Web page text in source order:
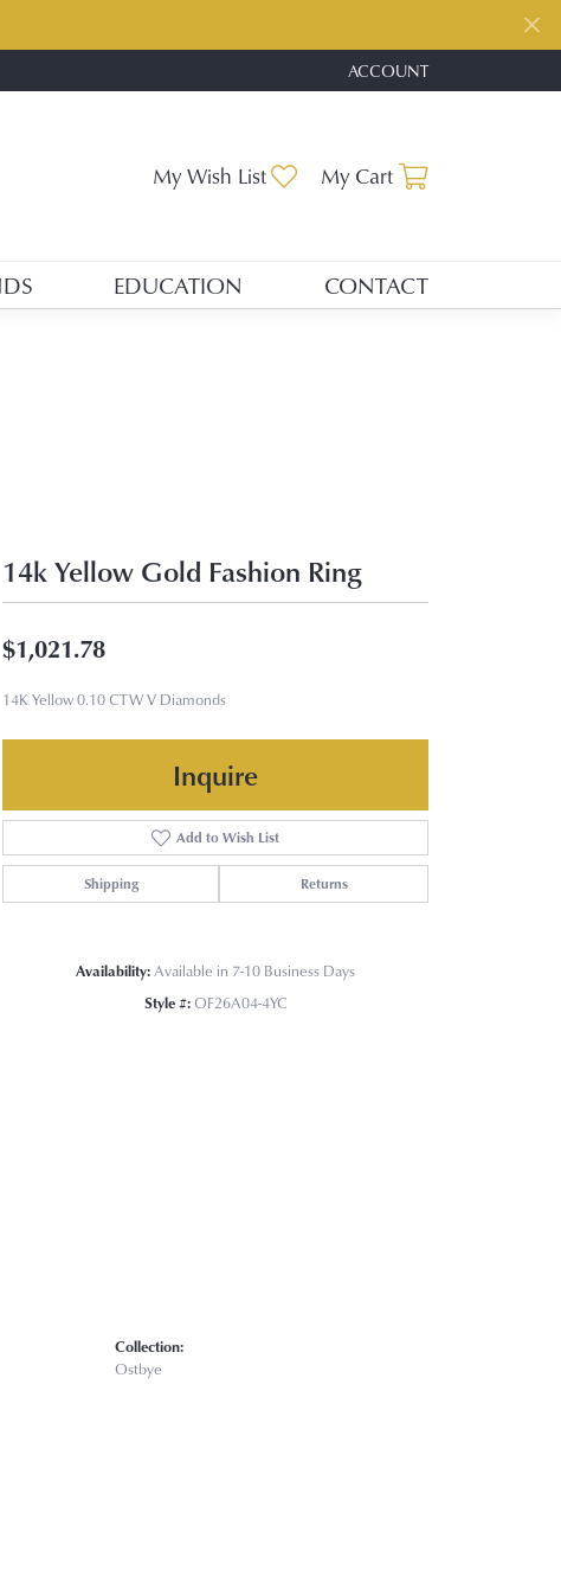
ACCOUNT
TOGGLE MY ACCOUNT
My Wish List Toggle My Wishlist
My Cart
EDUCATION CONTACT
14k Yellow Gold Fashion Ring
$1,021.78
14K Yellow 0.10 CTW V Diamonds
Inquire
Add to Wish List
Shipping Returns
Availability: Available in 7-10 Business Days
Style #:OF26A04-4YC
Collection:
Ostbye